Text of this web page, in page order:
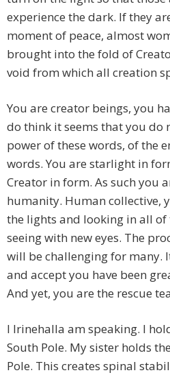
experience the dark. If they
moment of peace, almost
brought into the fold of
void from which all creation
You are creator beings, you
do think it seems that you do
power of these words, of the
words. You are starlight in
Creator in form. As such you
humanity. Human collective,
the lights and looking in all of
seeing with new eyes. The
will be challenging for many.
and accept you have been
And yet, you are the rescue
I Irinehalla am speaking. I
South Pole. My sister holds
Pole. This creates spinal